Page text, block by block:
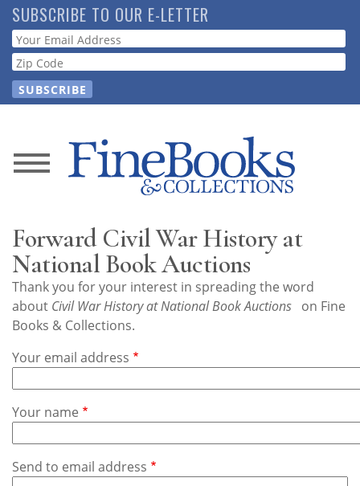
Skip
to
main
content
SUBSCRIBE TO OUR E-LETTER
Webform
News
Store
Resource
Guide
Subscribe
Calendar
Contact
Us
Forward Civil War History at
National Book Auctions
Thank you for your interest in spreading the word
about Civil War History at National Book Auctions on Fine
Books & Collections.
Your email address
Your name
Send to email address